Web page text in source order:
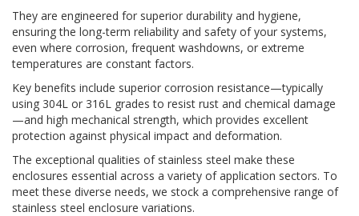
They are engineered for superior durability and hygiene,
ensuring the long-term reliability and safety of your systems,
even where corrosion, frequent washdowns, or extreme
temperatures are constant factors.
Key benefits include superior corrosion resistance—typically
using 304L or 316L grades to resist rust and chemical damage
—and high mechanical strength, which provides excellent
protection against physical impact and deformation.
The exceptional qualities of stainless steel make these
enclosures essential across a variety of application sectors. To
meet these diverse needs, we stock a comprehensive range of
stainless steel enclosure variations.